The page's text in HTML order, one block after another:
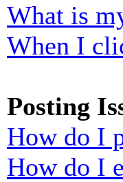
What is
When I
Posting
How do I
How do I